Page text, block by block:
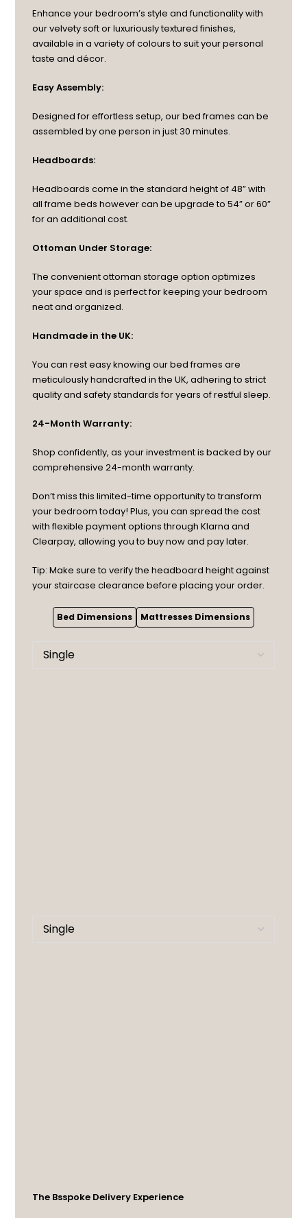
Enhance your bedroom’s style and functionality with
our velvety soft or luxuriously textured finishes,
available in a variety of colours to suit your personal
taste and décor.
Easy Assembly:
Designed for effortless setup, our bed frames can be
assembled by one person in just 30 minutes.
Headboards:
Headboards come in the standard height of 48” with
all frame beds however can be upgrade to 54” or 60”
for an additional cost.
Ottoman Under Storage:
The convenient ottoman storage option optimizes
your space and is perfect for keeping your bedroom
neat and organized.
Handmade in the UK:
You can rest easy knowing our bed frames are
meticulously handcrafted in the UK, adhering to strict
quality and safety standards for years of restful sleep.
24-Month Warranty:
Shop confidently, as your investment is backed by our
comprehensive 24-month warranty.
Don’t miss this limited-time opportunity to transform
your bedroom today! Plus, you can spread the cost
with flexible payment options through Klarna and
Clearpay, allowing you to buy now and pay later.
Tip: Make sure to verify the headboard height against
your staircase clearance before placing your order.
Bed Dimensions Mattresses Dimensions
The Bsspoke Delivery Experience